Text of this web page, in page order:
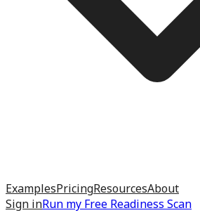
ExamplesPricingResourcesAbout
Sign inRun my Free Readiness Scan